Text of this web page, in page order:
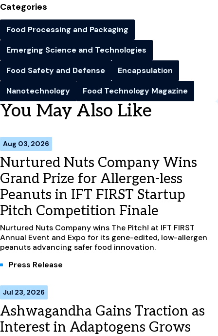
Categories
Food Processing and Packaging
Emerging Science and Technologies
Food Safety and Defense
Encapsulation
Nanotechnology
Food Technology Magazine
You May Also Like
Aug 03, 2026
Nurtured Nuts Company Wins
Grand Prize for Allergen-less
Peanuts in IFT FIRST Startup
Pitch Competition Finale
Nurtured Nuts Company wins The Pitch! at IFT FIRST
Annual Event and Expo for its gene-edited, low-allergen
peanuts advancing safer food innovation.
Press Release
Jul 23, 2026
Ashwagandha Gains Traction as
Interest in Adaptogens Grows